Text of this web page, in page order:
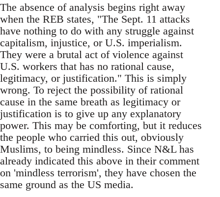
The absence of analysis begins right away
when the REB states, "The Sept. 11 attacks
have nothing to do with any struggle against
capitalism, injustice, or U.S. imperialism.
They were a brutal act of violence against
U.S. workers that has no rational cause,
legitimacy, or justification." This is simply
wrong. To reject the possibility of rational
cause in the same breath as legitimacy or
justification is to give up any explanatory
power. This may be comforting, but it reduces
the people who carried this out, obviously
Muslims, to being mindless. Since N&L has
already indicated this above in their comment
on 'mindless terrorism', they have chosen the
same ground as the US media.